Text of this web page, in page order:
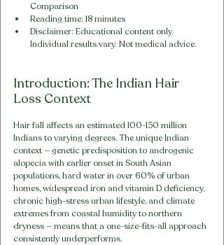
Comparison
Reading time: 18 minutes
Disclaimer: Educational content only.
Individual results vary. Not medical advice.
Introduction: The Indian Hair
Loss Context
Hair fall affects an estimated 100-150 million
Indians to varying degrees. The unique Indian
context — genetic predisposition to androgenic
alopecia with earlier onset in South Asian
populations, hard water in over 60% of urban
homes, widespread iron and vitamin D deficiency,
chronic high-stress urban lifestyle, and climate
extremes from coastal humidity to northern
dryness — means that a one-size-fits-all approach
consistently underperforms.